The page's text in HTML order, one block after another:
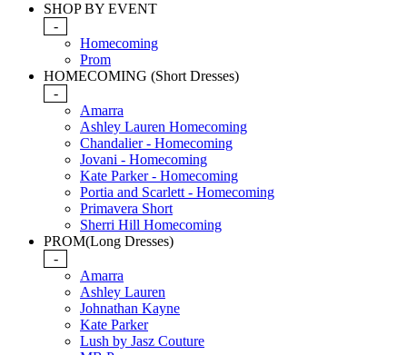
SHOP BY EVENT
-
Homecoming
Prom
HOMECOMING (Short Dresses)
-
Amarra
Ashley Lauren Homecoming
Chandalier - Homecoming
Jovani - Homecoming
Kate Parker - Homecoming
Portia and Scarlett - Homecoming
Primavera Short
Sherri Hill Homecoming
PROM(Long Dresses)
-
Amarra
Ashley Lauren
Johnathan Kayne
Kate Parker
Lush by Jasz Couture